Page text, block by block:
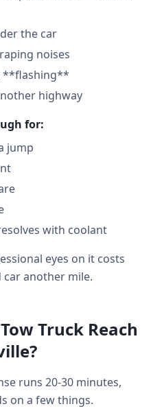
the car
noises
**flashing**
highway
for:
jump
with coolant
eyes on it costs
car another mile.
Truck Reach
runs 20-30 minutes,
on a few things.